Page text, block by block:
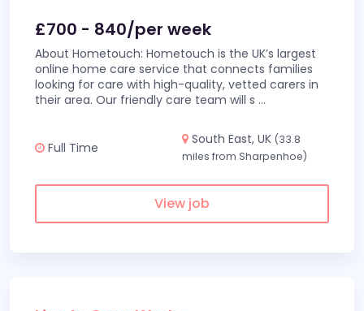
£700 - 840/per week
About Hometouch: Hometouch is the UK’s largest
online home care service that connects families
looking for care with high-quality, vetted carers in
their area. Our friendly care team will s ...
Full Time
South East, UK (33.8
miles from Sharpenhoe)
View job